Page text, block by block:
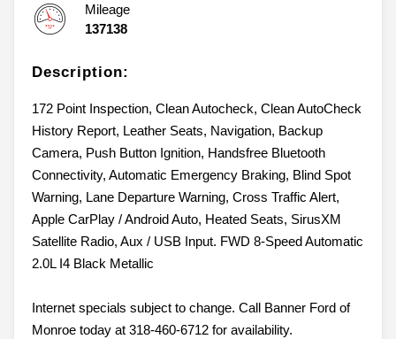
Mileage
137138
Description:
172 Point Inspection, Clean Autocheck, Clean AutoCheck
History Report, Leather Seats, Navigation, Backup
Camera, Push Button Ignition, Handsfree Bluetooth
Connectivity, Automatic Emergency Braking, Blind Spot
Warning, Lane Departure Warning, Cross Traffic Alert,
Apple CarPlay / Android Auto, Heated Seats, SirusXM
Satellite Radio, Aux / USB Input. FWD 8-Speed Automatic
2.0L I4 Black Metallic
Internet specials subject to change. Call Banner Ford of
Monroe today at 318-460-6712 for availability.